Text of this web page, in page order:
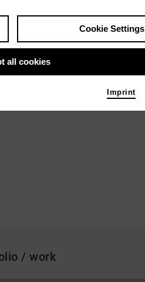
/ work
Cookie Settings
all cookies
Imprint